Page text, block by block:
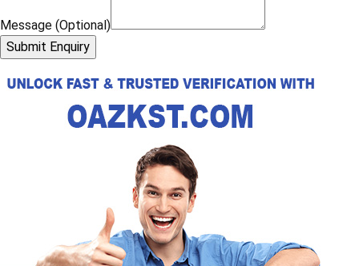
Message (Optional)
Submit Enquiry